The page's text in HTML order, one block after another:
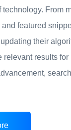
technology. From
featured
their
relevant results